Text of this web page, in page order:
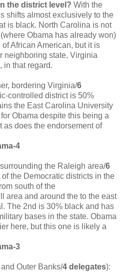
the district level? With the
shifts almost exclusively to the
is black. North Carolina is not
Obama has already won)
African American, but it is
neighboring state, Virginia
in that regard.
bordering Virginia/6
controlled district is 50%
the East Carolina University
Obama despite this being a
as does the endorsement of
4
the Raleigh area/6
the Democratic districts in the
south of the
area and around the to the east
The 2nd is 30% black and has
bases in the state. Obama
here, but this one is likely a
3
Outer Banks/4 delegates):